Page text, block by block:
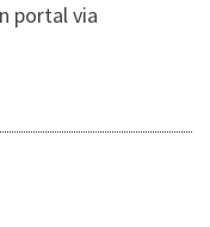
portal via